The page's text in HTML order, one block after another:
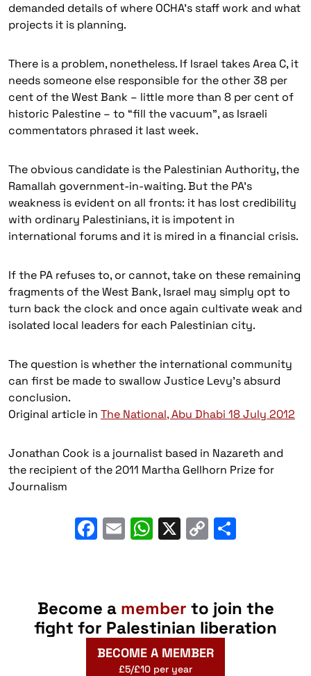
demanded details of where OCHA’s staff work and what
projects it is planning.
There is a problem, nonetheless. If Israel takes Area C, it
needs someone else responsible for the other 38 per
cent of the West Bank – little more than 8 per cent of
historic Palestine – to “fill the vacuum”, as Israeli
commentators phrased it last week.
The obvious candidate is the Palestinian Authority, the
Ramallah government-in-waiting. But the PA’s
weakness is evident on all fronts: it has lost credibility
with ordinary Palestinians, it is impotent in
international forums and it is mired in a financial crisis.
If the PA refuses to, or cannot, take on these remaining
fragments of the West Bank, Israel may simply opt to
turn back the clock and once again cultivate weak and
isolated local leaders for each Palestinian city.
The question is whether the international community
can first be made to swallow Justice Levy’s absurd
conclusion.
Original article in The National, Abu Dhabi 18 July 2012
Jonathan Cook is a journalist based in Nazareth and
the recipient of the 2011 Martha Gellhorn Prize for
Journalism
Facebook
EmailWhatsApp
X
Copy
Become a member to join the
fight for Palestinian liberation
BECOME A MEMBER
£5/£10 per year